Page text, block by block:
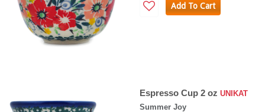
Add To Cart
Espresso Cup 2 oz UNIKAT
Summer Joy